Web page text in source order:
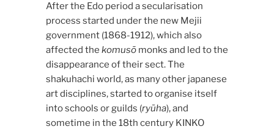
After the Edo period a secularisation
process started under the new Mejii
government (1868-1912), which also
affected the komusōmonks and led to the
disappearance of their sect. The
shakuhachi world, as many other japanese
art disciplines, started to organise itself
into schools or guilds (ryūha), and
sometime in the 18th century KINKO